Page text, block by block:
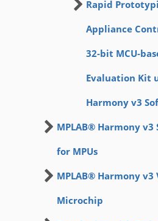
Rapid
Appliance
32-bit MCU-
Evaluation Kit
Harmony v3
MPLAB® Harmony
for MPUs
MPLAB® Harmony v3
Microchip